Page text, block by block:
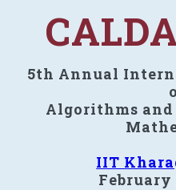
5th Annual
Algorithms
IIT
February